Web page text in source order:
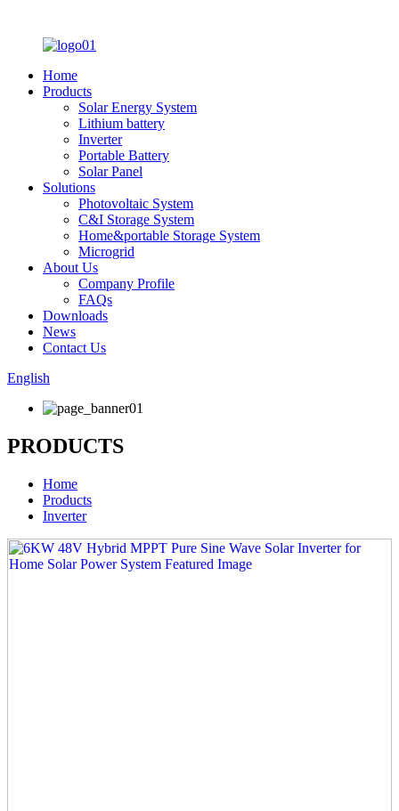
Home
Products
Solar Energy System
Lithium battery
Inverter
Portable Battery
Solar Panel
Solutions
Photovoltaic System
C&I Storage System
Home&portable Storage System
Microgrid
About Us
Company Profile
FAQs
Downloads
News
Contact Us
English
PRODUCTS
Home
Products
Inverter